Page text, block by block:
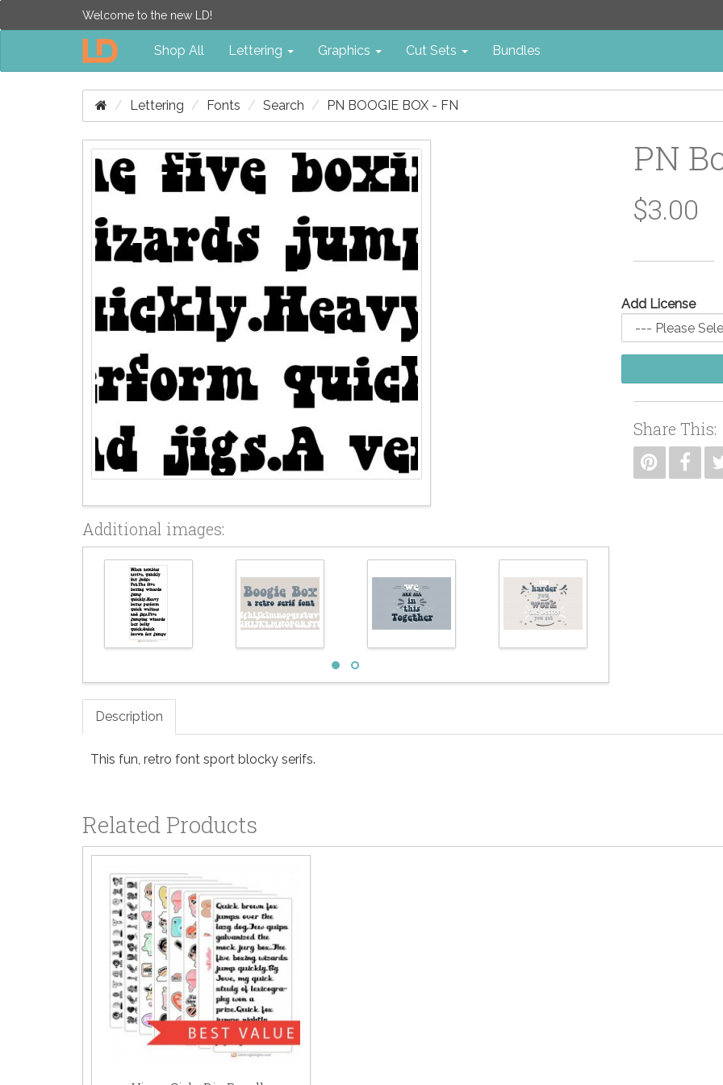
Welcome to the new LD!
Shop All Lettering Graphics Cut Sets Bundles
Lettering Fonts Search PN BOOGIE BOX - FN
Additional images:
PN
$3.00
Add License
Share This:
Description
This fun, retro font sport blocky serifs.
Related Products